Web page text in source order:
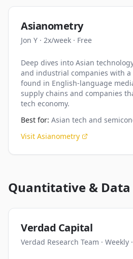
Asianometry
Jon Y · 2x/week · Free
Deep dives into Asian
and industrial companies with
found in English-language
supply chains and companies
tech economy.
Best for: Asian tech and
Visit Asianometry
Quantitative & Data
Verdad Capital
Verdad Research Team · Weekly ·